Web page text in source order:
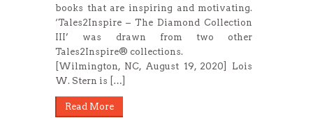
books that are inspiring and motivating.
‘Tales2Inspire – The Diamond Collection
III’ was drawn from two other
Tales2Inspire® collections.
[Wilmington, NC, August 19, 2020] Lois
W. Stern is […]
Read More